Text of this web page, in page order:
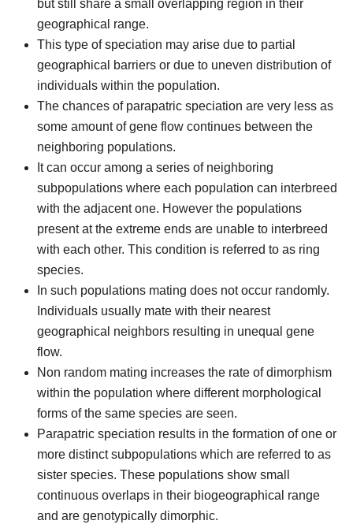
but still share a small overlapping region in their
geographical range.
This type of speciation may arise due to partial
geographical barriers or due to uneven distribution of
individuals within the population.
The chances of parapatric speciation are very less as
some amount of gene flow continues between the
neighboring populations.
It can occur among a series of neighboring
subpopulations where each population can interbreed
with the adjacent one. However the populations
present at the extreme ends are unable to interbreed
with each other. This condition is referred to as ring
species.
In such populations mating does not occur randomly.
Individuals usually mate with their nearest
geographical neighbors resulting in unequal gene
flow.
Non random mating increases the rate of dimorphism
within the population where different morphological
forms of the same species are seen.
Parapatric speciation results in the formation of one or
more distinct subpopulations which are referred to as
sister species. These populations show small
continuous overlaps in their biogeographical range
and are genotypically dimorphic.